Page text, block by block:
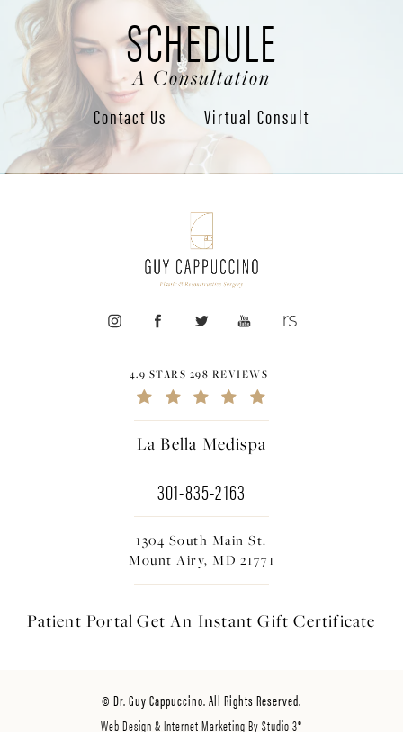
SCHEDULE
A Consultation
Contact Us Virtual Consult
4.9 STARS 298 REVIEWS
La Bella Medispa
301-835-2163
1304 South Main St.
Mount Airy, MD 21771
Patient Portal Get An InstantGift Certificate
© Dr. Guy Cappuccino. All Rights Reserved.
Web Design & Internet Marketing By Studio 3®